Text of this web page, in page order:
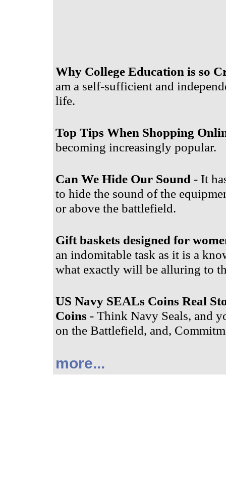
Why College Education is so
am a self-sufficient and
life.
Top Tips When Shopping
becoming increasingly popular.
Can We Hide Our Sound - It
to hide the sound of the
or above the battlefield.
Gift baskets designed for
an indomitable task as it is a
what exactly will be alluring to
US Navy SEALs Coins Real
Coins - Think Navy Seals, and
on the Battlefield, and,
more...